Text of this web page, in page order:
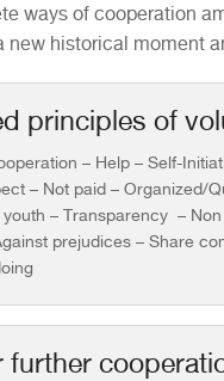
ways of cooperation
new historical moment
principles of
– Help – Self-
– Not paid – Organized/
– Transparency –
prejudices – Share
further